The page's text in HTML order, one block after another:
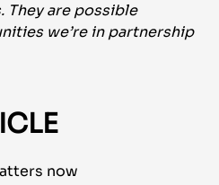
They are possible
we’re in partnership
now